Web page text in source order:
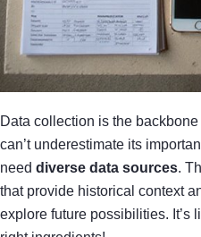
Data collection is the
can’t underestimate its
need diverse data sources.
that provide historical context
explore future possibilities. It’s